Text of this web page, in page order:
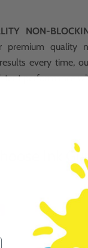
NON-
premium quality
every time,
performance
Ink